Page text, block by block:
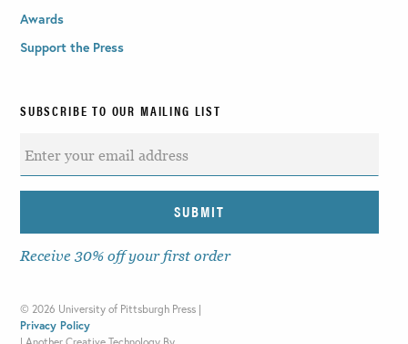
Awards
Support the Press
SUBSCRIBE TO OUR MAILING LIST
Receive 30% off your first order
© 2026 University of Pittsburgh Press |
Privacy Policy